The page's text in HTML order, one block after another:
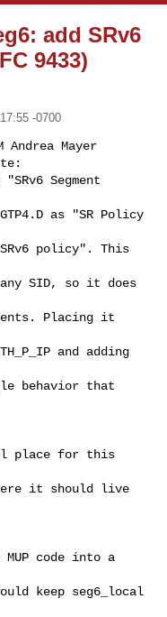
add SRv6
9433)
-0700
Andrea Mayer
Segment
as "SR Policy
policy". This
SID, so it does
Placing it
and adding
behavior that
place for this
it should live
code into a
would keep seg6_local